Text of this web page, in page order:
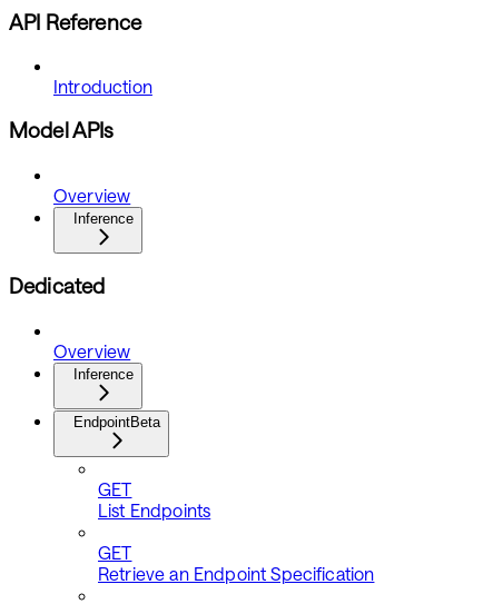
API Reference
Introduction
Model APIs
Overview
Inference
Dedicated
Overview
Inference
EndpointBeta
GET
List Endpoints
GET
Retrieve an Endpoint Specification